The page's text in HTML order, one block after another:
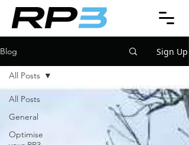
Blog Sign Up
All Posts
General
Optimise
All Posts